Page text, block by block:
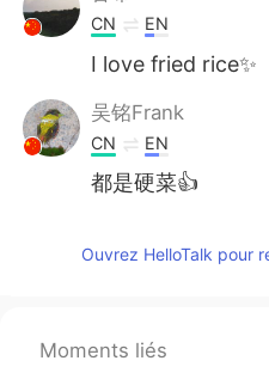
CN EN
I love fried rice✨
吴铭Frank
CN EN
都是硬菜👍
Ouvrez HelloTalk pour
Moments liés